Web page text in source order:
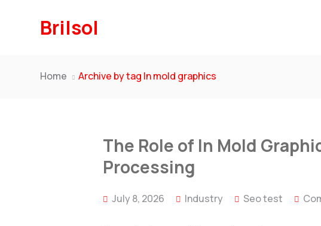
Brilsol
Home Archive by tag In mold graphics
The Role of In Mold
Processing
July 8, 2026 Industry Seo test